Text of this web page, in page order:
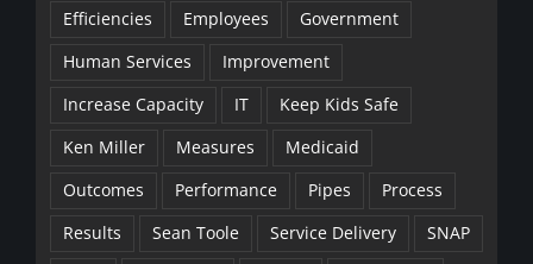
Efficiencies
Employees
Government
Human Services
Improvement
Increase Capacity
IT
Keep Kids Safe
Ken Miller
Measures
Medicaid
Outcomes
Performance Pipes
Process
Results
Sean Toole Service Delivery
SNAP